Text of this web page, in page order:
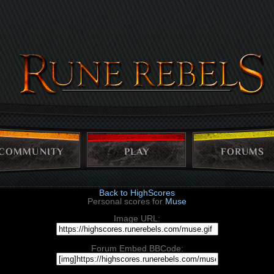
PLAY FORUMS
Back to HighScores
Personal scores for Muse
Image URL:
Forum Embed BBCode: